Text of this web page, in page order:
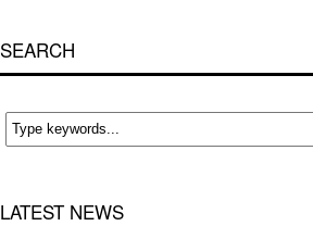
SEARCH
LATEST NEWS